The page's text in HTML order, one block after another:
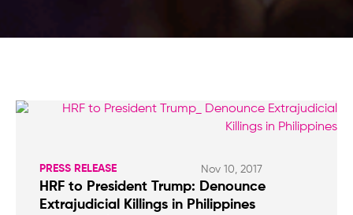
PRESS RELEASE Nov 10, 2017
HRF to President Trump: Denounce
Extrajudicial Killings in Philippines